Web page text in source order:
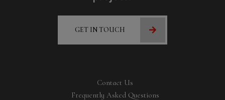
GET IN TOUCH
Contact Us
Frequently Asked Questions